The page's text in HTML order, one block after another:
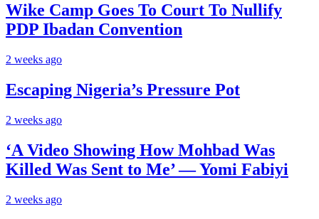
Wike Camp Goes To Court To Nullify
PDP Ibadan Convention
2 weeks ago
Escaping Nigeria’s Pressure Pot
2 weeks ago
‘A Video Showing How Mohbad Was
Killed Was Sent to Me’ — Yomi Fabiyi
2 weeks ago